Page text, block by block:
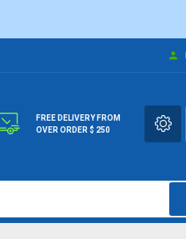
FREE DELIVERY FROM
OVER ORDER $ 250